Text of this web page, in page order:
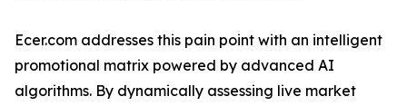
Ecer.com addresses this pain point with an intelligent
promotional matrix powered by advanced AI
algorithms. By dynamically assessing live market